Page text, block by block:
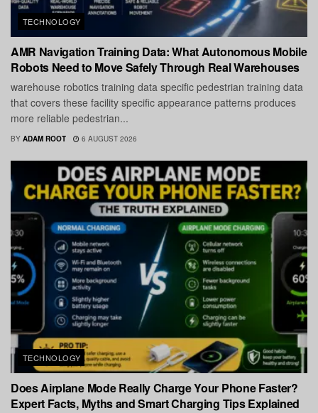
TECHNOLOGY
AMR Navigation Training Data: What Autonomous Mobile
Robots Need to Move Safely Through Real Warehouses
warehouse robotics training data specific pedestrian training data
that covers these facility specific appearance patterns produces
more reliable pedestrian...
BY ADAM ROOT 6 AUGUST 2026
TECHNOLOGY
Does Airplane Mode Really Charge Your Phone Faster?
Expert Facts, Myths and Smart Charging Tips Explained